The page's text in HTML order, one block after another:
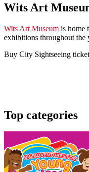
Wits Art
Wits Art Museum is home
exhibitions throughout the
Buy City Sightseeing
Top categories